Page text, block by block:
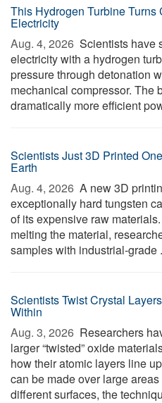
This Hydrogen Turbine
Electricity
Aug. 4, 2026  Scientists have
electricity with a hydrogen
pressure through detonation
mechanical compressor. The
dramatically more efficient
Scientists Just 3D Printed
Earth
Aug. 4, 2026  A new 3D
exceptionally hard tungsten
of its expensive raw
melting the material,
samples with industrial-grade
Scientists Twist Crystal
Within
Aug. 3, 2026  Researchers
larger “twisted” oxide
how their atomic layers line
can be made over large
different surfaces, the